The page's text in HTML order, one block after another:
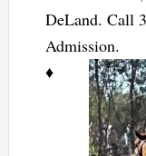
DeLand. Call
Admission.
♦